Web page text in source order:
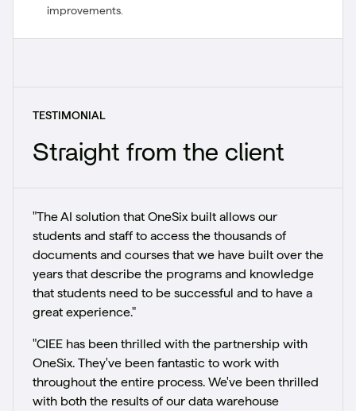
improvements.
TESTIMONIAL
Straight from the client
"The AI solution that OneSix built allows our
students and staff to access the thousands of
documents and courses that we have built over the
years that describe the programs and knowledge
that students need to be successful and to have a
great experience."
"CIEE has been thrilled with the partnership with
OneSix. They've been fantastic to work with
throughout the entire process. We've been thrilled
with both the results of our data warehouse